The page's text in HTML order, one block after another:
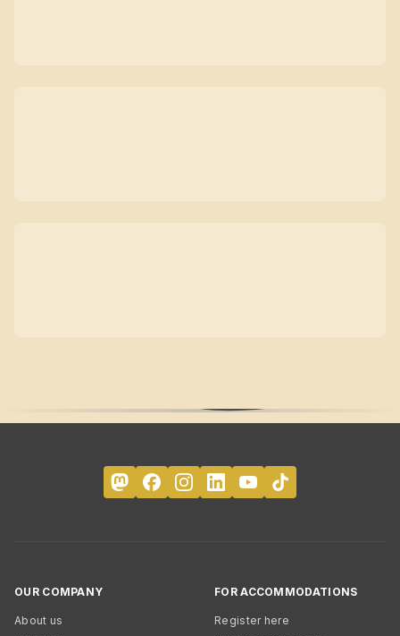
OUR COMPANY
About us
FOR ACCOMMODATIONS
Register here